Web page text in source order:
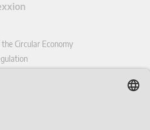
Circular Economy
Regulatory Law Review
Law Review